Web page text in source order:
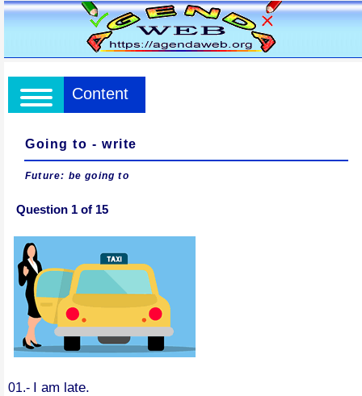
Content
Going to - write
Future: be going to
Question 1 of 15
01.- I am late.